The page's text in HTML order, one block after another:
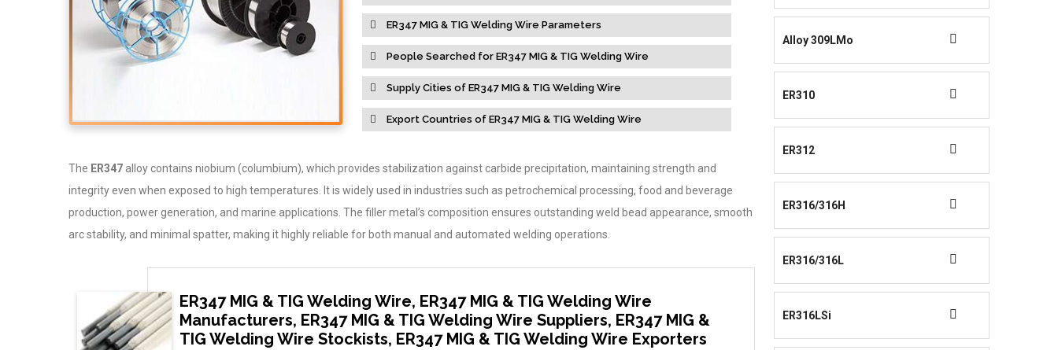
ER347 MIG & TIG Welding Wire Parameters
People Searched for ER347 MIG & TIG Welding Wire
Supply Cities of ER347 MIG & TIG Welding Wire
Export Countries of ER347 MIG & TIG Welding Wire
The ER347 alloy contains niobium (columbium), which provides stabilization against carbide precipitation, maintaining strength and
integrity even when exposed to high temperatures. It is widely used in industries such as petrochemical processing, food and beverage
production, power generation, and marine applications. The filler metal’s composition ensures outstanding weld bead appearance, smooth
arc stability, and minimal spatter, making it highly reliable for both manual and automated welding operations.
ER347 MIG & TIG Welding Wire, ER347 MIG & TIG Welding Wire
Manufacturers, ER347 MIG & TIG Welding Wire Suppliers, ER347 MIG &
TIG Welding Wire Stockists, ER347 MIG & TIG Welding Wire Exporters
Alloy 309LMo
ER310
ER312
ER316/316H
ER316/316L
ER316LSi